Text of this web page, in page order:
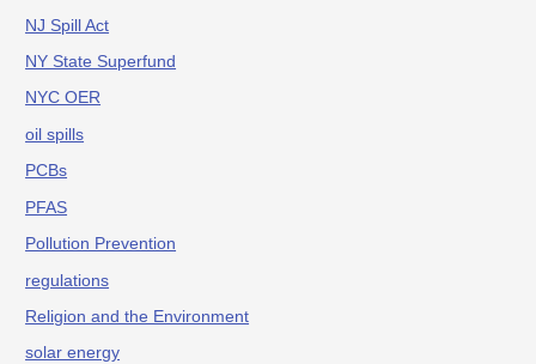
NJ Spill Act
NY State Superfund
NYC OER
oil spills
PCBs
PFAS
Pollution Prevention
regulations
Religion and the Environment
solar energy